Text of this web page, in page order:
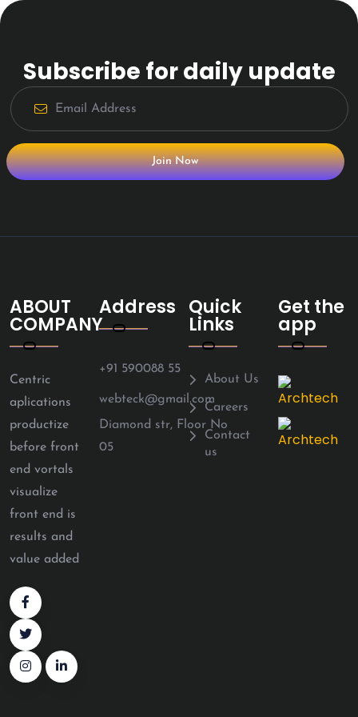
Subscribe for daily update
Join Now
ABOUT
COMPANY
Centric
aplications
productize
before front
end vortals
visualize
front end is
results and
value added
Address
+91 590088 55
webteck@gmail.com
Diamond str, Floor No
05
Quick
Links
About Us
Careers
Contact
us
Get the
app